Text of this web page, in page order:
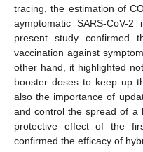
tracing, the estimation of
aymptomatic SARS-CoV-
present study confirmed
vaccination against
other hand, it highlighted
booster doses to keep up
also the importance of
and control the spread of a
protective effect of the
confirmed the efficacy of